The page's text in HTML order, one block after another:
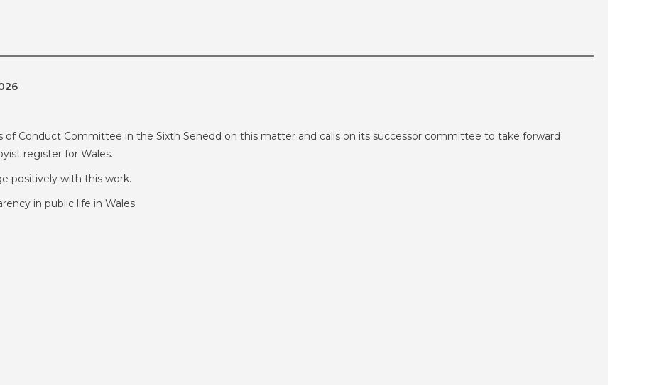
of Conduct Committee in the Sixth Senedd on this matter and calls on its successor committee to take forward
register for Wales.
positively with this work.
in public life in Wales.